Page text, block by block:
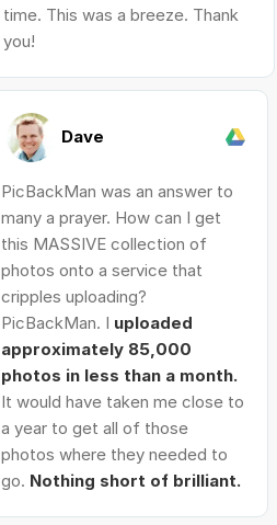
time. This was a breeze. Thank
you!
Dave
PicBackMan was an answer to
many a prayer. How can I get
this MASSIVE collection of
photos onto a service that
cripples uploading?
PicBackMan. I uploaded
approximately 85,000
photos in less than a month.
It would have taken me close to
a year to get all of those
photos where they needed to
go. Nothing short of brilliant.